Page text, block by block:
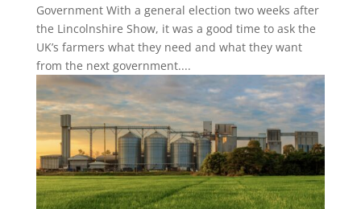
Government With a general election two weeks after
the Lincolnshire Show, it was a good time to ask the
UK’s farmers what they need and what they want
from the next government....